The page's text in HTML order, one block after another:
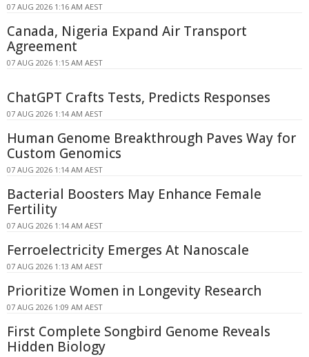
07 AUG 2026 1:16 AM AEST
Canada, Nigeria Expand Air Transport
Agreement
07 AUG 2026 1:15 AM AEST
ChatGPT Crafts Tests, Predicts Responses
07 AUG 2026 1:14 AM AEST
Human Genome Breakthrough Paves Way for
Custom Genomics
07 AUG 2026 1:14 AM AEST
Bacterial Boosters May Enhance Female
Fertility
07 AUG 2026 1:14 AM AEST
Ferroelectricity Emerges At Nanoscale
07 AUG 2026 1:13 AM AEST
Prioritize Women in Longevity Research
07 AUG 2026 1:09 AM AEST
First Complete Songbird Genome Reveals
Hidden Biology